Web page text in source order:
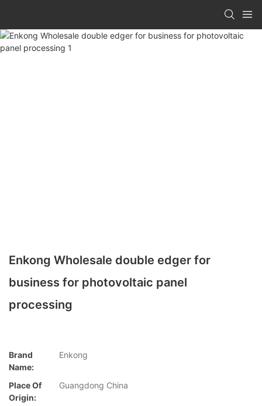
Enkong Wholesale double edger for
business for photovoltaic panel
processing
Brand
Name:
Enkong
Place Of
Origin:
Guangdong China